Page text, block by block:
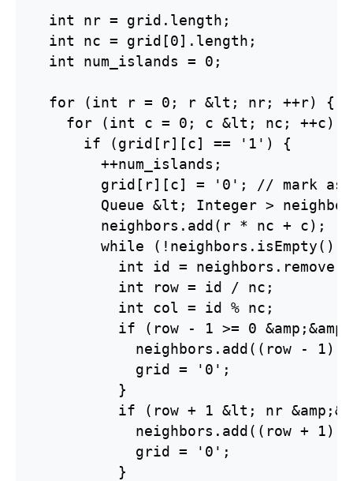
  int nr = grid.length;
  int nc = grid[0].length;
  int num_islands = 0;
  for (int r = 0; r &lt; nr; ++r) {
    for (int c = 0; c &lt; nc; ++c) {
      if (grid[r][c] == '1') {
        ++num_islands;
grid[r][c] = '0'; // mark as
Queue &lt; Integer >
        neighbors.add(r * nc + c);
while (!neighbors.isEmpty())
int id =
          int row = id / nc;
          int col = id % nc;
if (row - 1 >= 0
neighbors.add((row - 1)
            grid = '0';
          }
if (row + 1 &lt; nr
neighbors.add((row + 1)
            grid = '0';
          }